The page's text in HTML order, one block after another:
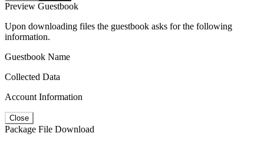
Preview Guestbook
Upon downloading files the guestbook asks for the following
information.
Guestbook Name
Collected Data
Account Information
Close
Package File Download